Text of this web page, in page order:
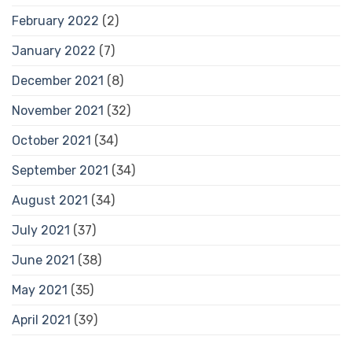
February 2022 (2)
January 2022 (7)
December 2021 (8)
November 2021 (32)
October 2021 (34)
September 2021 (34)
August 2021 (34)
July 2021 (37)
June 2021 (38)
May 2021 (35)
April 2021 (39)